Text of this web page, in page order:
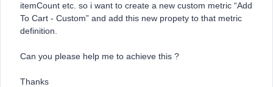
itemCount etc. so i want to create a new custom metric “Add
To Cart - Custom” and add this new propety to that metric
definition.
Can you please help me to achieve this ?
Thanks